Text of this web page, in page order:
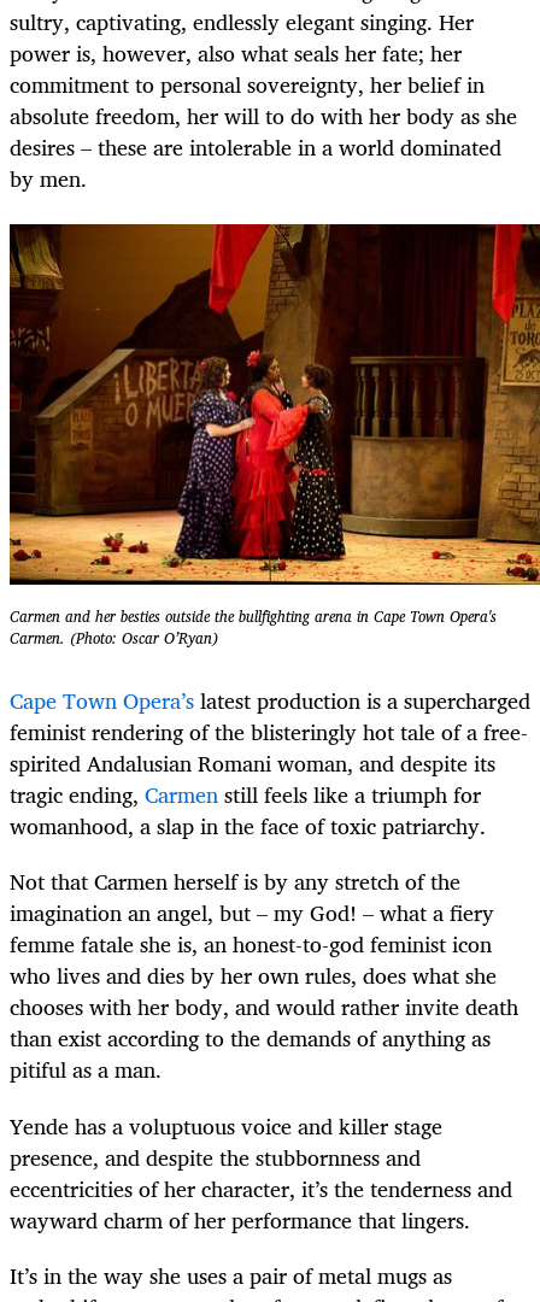
sultry, captivating, endlessly elegant singing. Her
power is, however, also what seals her fate; her
commitment to personal sovereignty, her belief in
absolute freedom, her will to do with her body as she
desires – these are intolerable in a world dominated
by men.
Carmen and her besties outside the bullfighting arena in Cape Town Opera's
Carmen. (Photo: Oscar O’Ryan)
Cape Town Opera’slatest production is a supercharged
feminist rendering of the blisteringly hot tale of a free-
spirited Andalusian Romani woman, and despite its
tragic ending, Carmenstill feels like a triumph for
womanhood, a slap in the face of toxic patriarchy.
Not that Carmen herself is by any stretch of the
imagination an angel, but – my God! – what a fiery
femme fatale she is, an honest-to-god feminist icon
who lives and dies by her own rules, does what she
chooses with her body, and would rather invite death
than exist according to the demands of anything as
pitiful as a man.
Yende has a voluptuous voice and killer stage
presence, and despite the stubbornness and
eccentricities of her character, it’s the tenderness and
wayward charm of her performance that lingers.
It’s in the way she uses a pair of metal mugs as